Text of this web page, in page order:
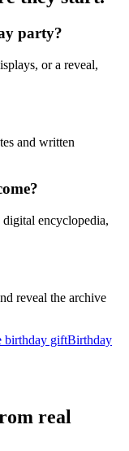
party?
or a reveal,
and written
encyclopedia,
reveal the archive
birthday giftBirthday
real